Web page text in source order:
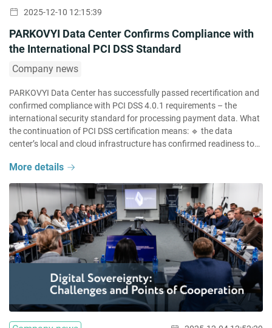
2025-12-10 12:15:39
PARKOVYI Data Center Confirms Compliance with
the International PCI DSS Standard
Company news
PARKOVYI Data Center has successfully passed recertification and
confirmed compliance with PCI DSS 4.0.1 requirements – the
international security standard for processing payment data. What
the continuation of PCI DSS certification means: 🔹 the data
center’s local and cloud infrastructure has confirmed readiness to
standard requirements; […]
More details